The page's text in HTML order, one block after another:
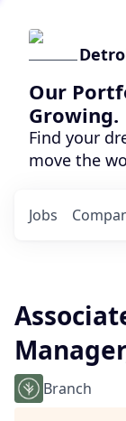
Our
Growing.
Find your
move the
Jobs
Branch